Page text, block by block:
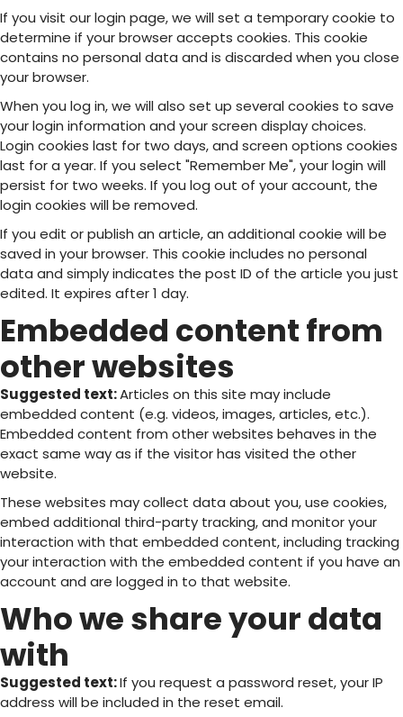
If you visit our login page, we will set a temporary cookie to
determine if your browser accepts cookies. This cookie
contains no personal data and is discarded when you close
your browser.
When you log in, we will also set up several cookies to save
your login information and your screen display choices.
Login cookies last for two days, and screen options cookies
last for a year. If you select "Remember Me", your login will
persist for two weeks. If you log out of your account, the
login cookies will be removed.
If you edit or publish an article, an additional cookie will be
saved in your browser. This cookie includes no personal
data and simply indicates the post ID of the article you just
edited. It expires after 1 day.
Embedded content from
other websites
Suggested text:Articles on this site may include
embedded content (e.g. videos, images, articles, etc.).
Embedded content from other websites behaves in the
exact same way as if the visitor has visited the other
website.
These websites may collect data about you, use cookies,
embed additional third-party tracking, and monitor your
interaction with that embedded content, including tracking
your interaction with the embedded content if you have an
account and are logged in to that website.
Who we share your data
with
Suggested text:If you request a password reset, your IP
address will be included in the reset email.